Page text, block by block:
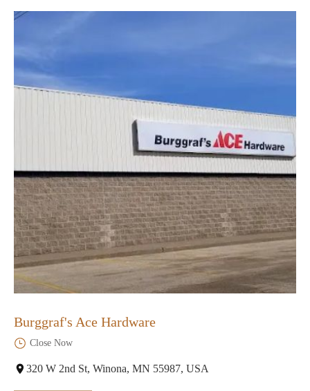
Burggraf's Ace Hardware
Close Now
320 W 2nd St, Winona, MN 55987, USA